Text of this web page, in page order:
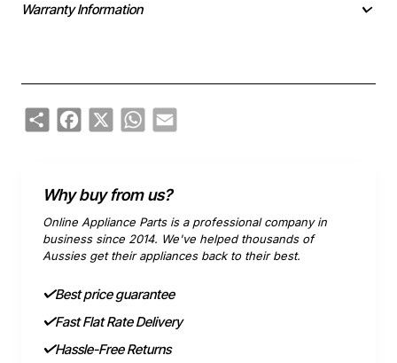
Warranty Information
ShareFacebook
X WhatsApp
Email
Why buy from us?
Online Appliance Parts is a professional company in
business since 2014. We've helped thousands of
Aussies get their appliances back to their best.
Best price guarantee
Fast Flat Rate Delivery
Hassle-Free Returns